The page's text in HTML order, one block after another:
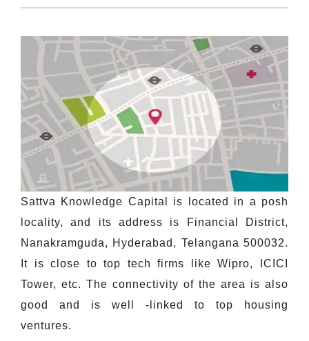
Sattva Knowledge Capital is located in a posh
locality, and its address is Financial District,
Nanakramguda, Hyderabad, Telangana 500032.
It is close to top tech firms like Wipro, ICICI
Tower, etc. The connectivity of the area is also
good and is well -linked to top housing
ventures.